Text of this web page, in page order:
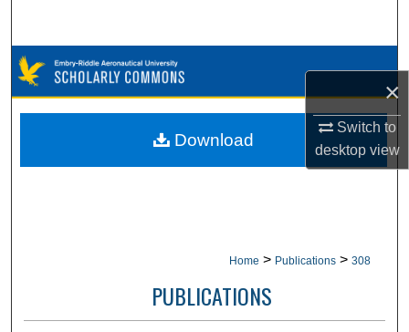
×
Switch to
desktopview
Browse Collections
My Account
Home > Publications > 308
PUBLICATIONS
Download